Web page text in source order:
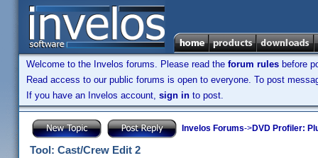
Welcome to the Invelos forums. Please read the forum rules before
Read access to our public forums is open to everyone. To post
If you have an Invelos account, sign in to post.
Invelos Forums->DVD Profiler:
Tool: Cast/Crew Edit 2